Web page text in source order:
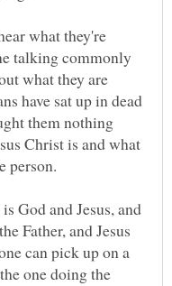
what they're
talking commonly
what they are
have sat up in dead
them nothing
Christ is and what
person.
God and Jesus, and
Father, and Jesus
can pick up on a
one doing the